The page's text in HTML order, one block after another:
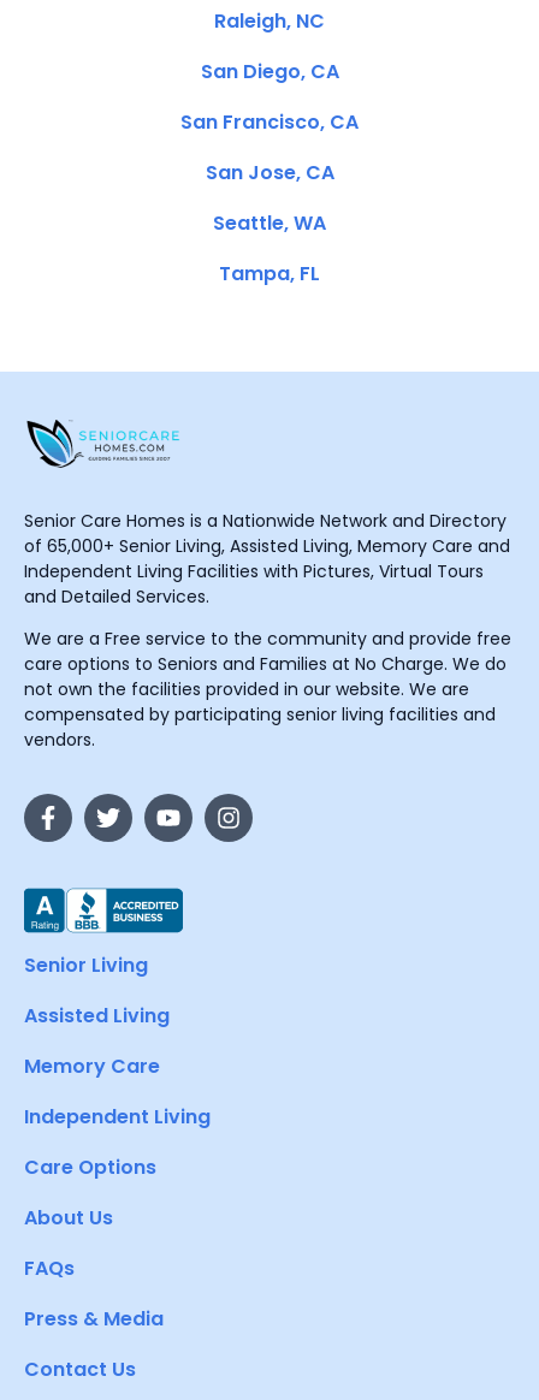
Raleigh, NC
San Diego, CA
San Francisco, CA
San Jose, CA
Seattle, WA
Tampa, FL
Senior Care Homes is a Nationwide Network and Directory
of 65,000+ Senior Living, Assisted Living, Memory Care and
Independent Living Facilities with Pictures, Virtual Tours
and Detailed Services.
We are a Free service to the community and provide free
care options to Seniors and Families at No Charge. We do
not own the facilities provided in our website. We are
compensated by participating senior living facilities and
vendors.
Senior Living
Assisted Living
Memory Care
Independent Living
Care Options
About Us
FAQs
Press & Media
Contact Us